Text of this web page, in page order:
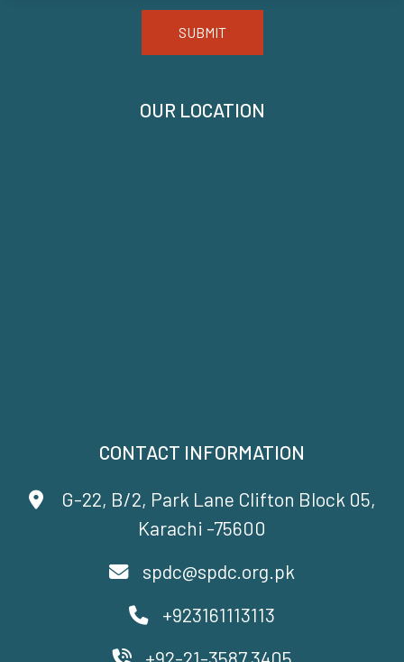
CONTACT INFORMATION
G-22, B/2, Park Lane Clifton Block 05,
Karachi -75600
spdc@spdc.org.pk
+923161113113
OUR LOCATION
SUBMIT